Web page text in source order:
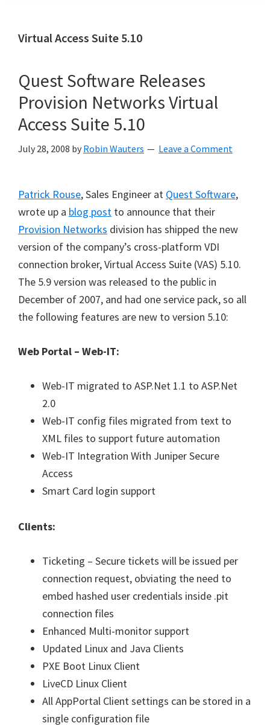
Virtual Access Suite 5.10
Quest Software Releases
Provision Networks Virtual
Access Suite 5.10
July 28, 2008 by Robin Wauters Leave a Comment
Patrick Rouse, Sales Engineer at Quest Software,
wrote up a blog post to announce that their
Provision Networks division has shipped the new
version of the company’s cross-platform VDI
connection broker, Virtual Access Suite (VAS) 5.10.
The 5.9 version was released to the public in
December of 2007, and had one service pack, so all
the following features are new to version 5.10:
Web Portal – Web-IT:
Web-IT migrated to ASP.Net 1.1 to ASP.Net
2.0
Web-IT config files migrated from text to
XML files to support future automation
Web-IT Integration With Juniper Secure
Access
Smart Card login support
Clients:
Ticketing – Secure tickets will be issued per
connection request, obviating the need to
embed hashed user credentials inside .pit
connection files
Enhanced Multi-monitor support
Updated Linux and Java Clients
PXE Boot Linux Client
LiveCD Linux Client
All AppPortal Client settings can be stored in a
single configuration file